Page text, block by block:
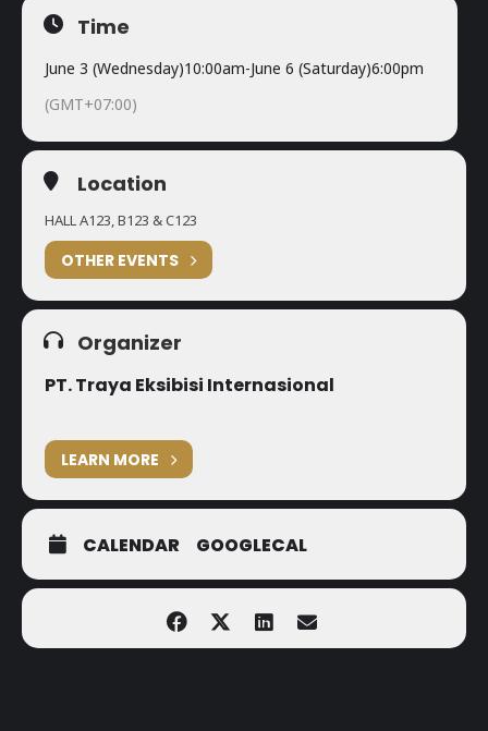
Time
June 3 (Wednesday)10:00am-June 6 (Saturday)6:00pm
(GMT+07:00)
Location
HALL A123, B123 & C123
OTHER EVENTS
Organizer
PT. Traya Eksibisi Internasional
LEARN MORE
CALENDAR GOOGLECAL